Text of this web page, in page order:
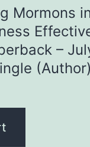
Mormons
–
(Author)